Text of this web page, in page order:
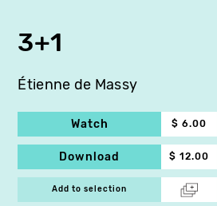
3+1
Étienne de Massy
Watch $ 6.00
Download $ 12.00
Add to selection